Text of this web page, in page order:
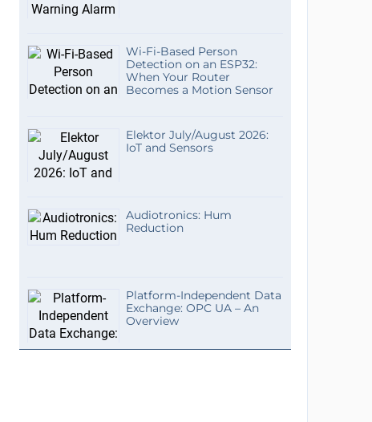
Wi-Fi-Based Person
Detection on an ESP32:
When Your Router
Becomes a Motion Sensor
Elektor July/August 2026:
IoT and Sensors
Audiotronics: Hum
Reduction
Platform-Independent Data
Exchange: OPC UA – An
Overview